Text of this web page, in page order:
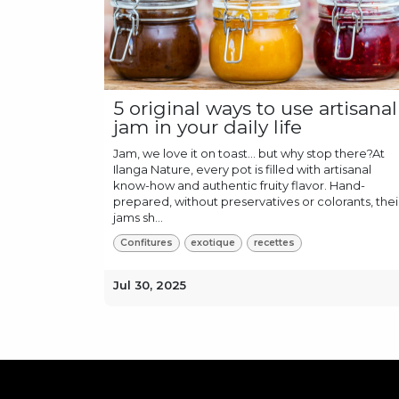
5 original ways to use artisanal
jam in your daily life
Jam, we love it on toast… but why stop there?At
Ilanga Nature, every pot is filled with artisanal
know-how and authentic fruity flavor. Hand-
prepared, without preservatives or colorants,
jams sh...
Confitures exotique recettes
Jul 30, 2025